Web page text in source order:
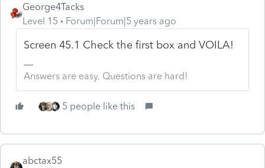
George4Tacks
Level 15
Forum|Forum|5 years ago
Screen 45.1 Check the first box and VOILA!
Answers are easy. Questions are hard!
5 people like this
abctax55